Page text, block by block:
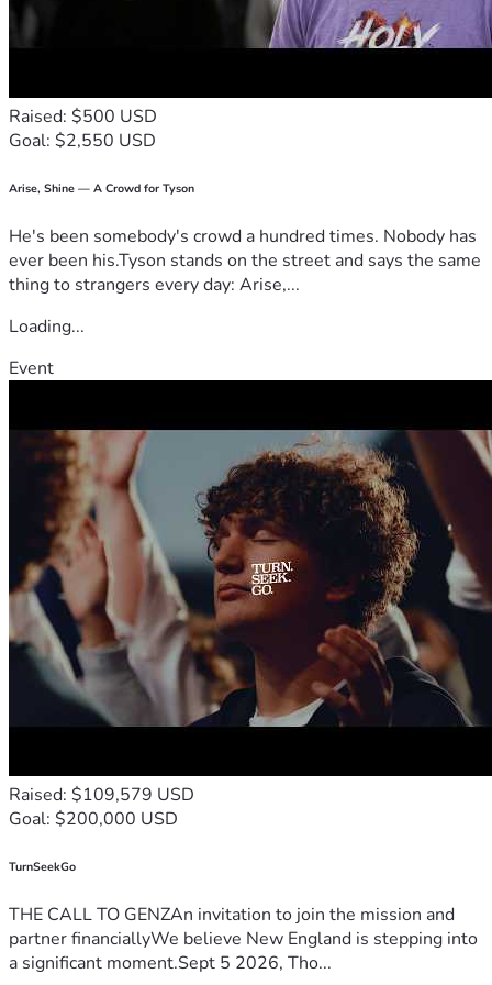
Raised: $500 USD
Goal: $2,550 USD
Arise, Shine — A Crowd for Tyson
He's been somebody's crowd a hundred times. Nobody has
ever been his.Tyson stands on the street and says the same
thing to strangers every day: Arise,...
Loading...
Event
Raised: $109,579 USD
Goal: $200,000 USD
TurnSeekGo
THE CALL TO GENZAn invitation to join the mission and
partner financiallyWe believe New England is stepping into
a significant moment.Sept 5 2026, Tho...